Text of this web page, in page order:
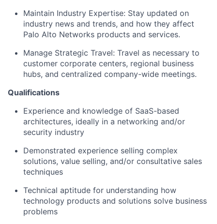
Maintain Industry Expertise: Stay updated on
industry news and trends, and how they affect
Palo Alto Networks products and services.
Manage Strategic Travel: Travel as necessary to
customer corporate centers, regional business
hubs, and centralized company-wide meetings.
Qualifications
Experience and knowledge of SaaS-based
architectures, ideally in a networking and/or
security industry
Demonstrated experience selling complex
solutions, value selling, and/or consultative sales
techniques
Technical aptitude for understanding how
technology products and solutions solve business
problems